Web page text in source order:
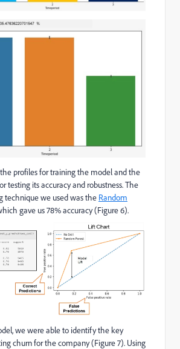
profiles for training the model and the
testing its accuracy and robustness​. The
technique we used was the Random
gave us 78% accuracy (Figure 6).
we were able to identify the key
churn for the company (Figure 7). Using